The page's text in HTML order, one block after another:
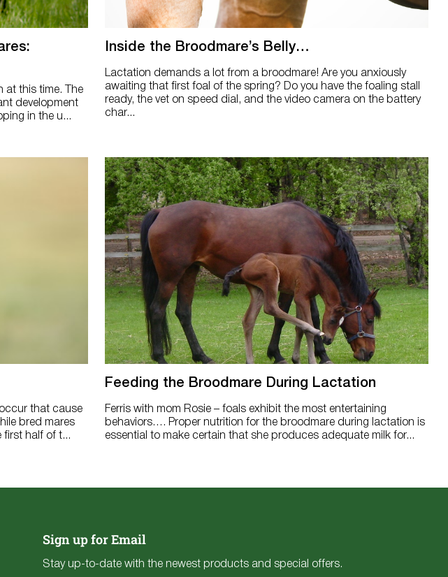
at this time. The
development
in the u...
Inside the Broodmare’s Belly…
Lactation demands a lot from a broodmare! Are you anxiously
awaiting that first foal of the spring? Do you have the foaling stall
ready, the vet on speed dial, and the video camera on the battery
char...
that cause
bred mares
first half of t...
Feeding the Broodmare During Lactation
Ferris with mom Rosie – foals exhibit the most entertaining
behaviors…. Proper nutrition for the broodmare during lactation is
essential to make certain that she produces adequate milk for...
Sign up for Email
Stay up-to-date with the newest products and special offers.